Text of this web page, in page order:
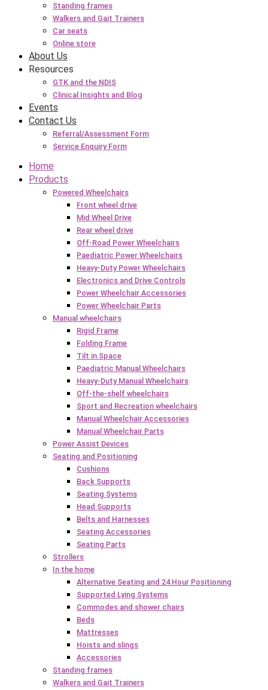
Standing frames
Walkers and Gait Trainers
Car seats
Online store
About Us
Resources
GTK and the NDIS
Clinical Insights and Blog
Events
Contact Us
Referral/Assessment Form
Service Enquiry Form
Home
Products
Powered Wheelchairs
Front wheel drive
Mid Wheel Drive
Rear wheel drive
Off-Road Power Wheelchairs
Paediatric Power Wheelchairs
Heavy-Duty Power Wheelchairs
Electronics and Drive Controls
Power Wheelchair Accessories
Power Wheelchair Parts
Manual wheelchairs
Rigid Frame
Folding Frame
Tilt in Space
Paediatric Manual Wheelchairs
Heavy-Duty Manual Wheelchairs
Off-the-shelf wheelchairs
Sport and Recreation wheelchairs
Manual Wheelchair Accessories
Manual Wheelchair Parts
Power Assist Devices
Seating and Positioning
Cushions
Back Supports
Seating Systems
Head Supports
Belts and Harnesses
Seating Accessories
Seating Parts
Strollers
In the home
Alternative Seating and 24 Hour Positioning
Supported Lying Systems
Commodes and shower chairs
Beds
Mattresses
Hoists and slings
Accessories
Standing frames
Walkers and Gait Trainers